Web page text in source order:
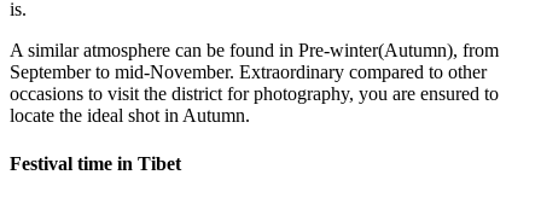
is.
A similar atmosphere can be found in Pre-winter(Autumn), from
September to mid-November. Extraordinary compared to other
occasions to visit the district for photography, you are ensured to
locate the ideal shot in Autumn.
Festival time in Tibet